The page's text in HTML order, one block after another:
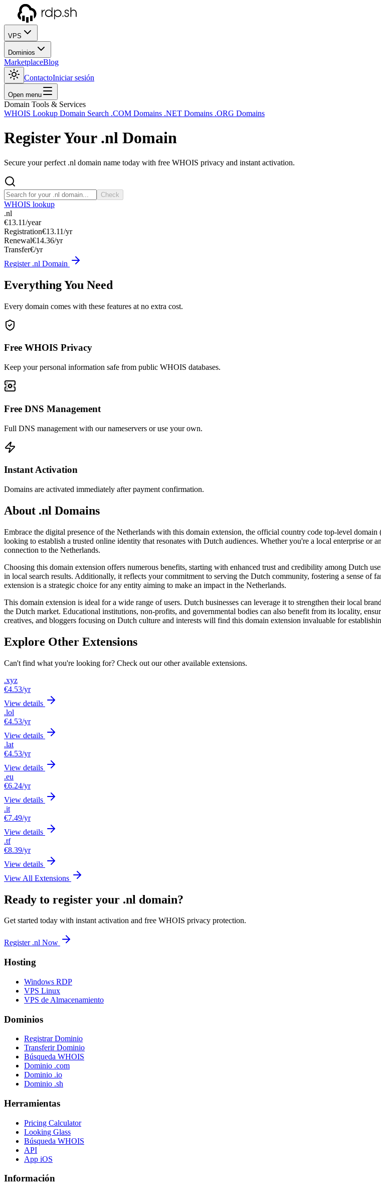
VPS
Dominios
MarketplaceBlog
ContactoIniciar sesión
Open menu
Domain Tools & Services
WHOIS Lookup Domain Search .COM Domains .NET Domains .ORG Domains
Register Your .nl Domain
Secure your perfect .nl domain name today with free WHOIS privacy and instant activation.
Check
WHOIS lookup
.nl
€13.11/year
Registration€13.11/yr
Renewal€14.36/yr
Transfer€/yr
Register .nl Domain
Everything You Need
Every domain comes with these features at no extra cost.
Free WHOIS Privacy
Keep your personal information safe from public WHOIS databases.
Free DNS Management
Full DNS management with our nameservers or use your own.
Instant Activation
Domains are activated immediately after payment confirmation.
About .nl Domains
Embrace the digital presence of the Netherlands with this domain extension, the official country code top-level
looking to establish a trusted online identity that resonates with Dutch audiences. Whether you're a local enterprise or
connection to the Netherlands.
Choosing this domain extension offers numerous benefits, starting with enhanced trust and credibility among Dutch
in local search results. Additionally, it reflects your commitment to serving the Dutch community, fostering a sense of
extension is a strategic choice for any entity aiming to make an impact in the Netherlands.
This domain extension is ideal for a wide range of users. Dutch businesses can leverage it to strengthen their local
the Dutch market. Educational institutions, non-profits, and governmental bodies can also benefit from its locality,
creatives, and bloggers focusing on Dutch culture and interests will find this domain extension invaluable for
Explore Other Extensions
Can't find what you're looking for? Check out our other available extensions.
.xyz
€4.53/yr
View details
.lol
€4.53/yr
View details
.lat
€4.53/yr
View details
.eu
€6.24/yr
View details
.it
€7.49/yr
View details
.tf
€8.39/yr
View details
View All Extensions
Ready to register your .nl domain?
Get started today with instant activation and free WHOIS privacy protection.
Register .nl Now
Hosting
Windows RDP
VPS Linux
VPS de Almacenamiento
Dominios
Registrar Dominio
Transferir Dominio
Búsqueda WHOIS
Dominio .com
Dominio .io
Dominio .sh
Herramientas
Pricing Calculator
Looking Glass
Búsqueda WHOIS
API
App iOS
Información